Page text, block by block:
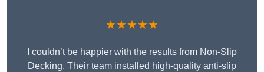
★★★★★
I couldn’t be happier with the results from Non-Slip
Decking. Their team installed high-quality anti-slip